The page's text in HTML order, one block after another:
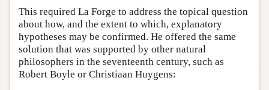
This required La Forge to address the topical question
about how, and the extent to which, explanatory
hypotheses may be confirmed. He offered the same
solution that was supported by other natural
philosophers in the seventeenth century, such as
Robert Boyle or Christiaan Huygens: